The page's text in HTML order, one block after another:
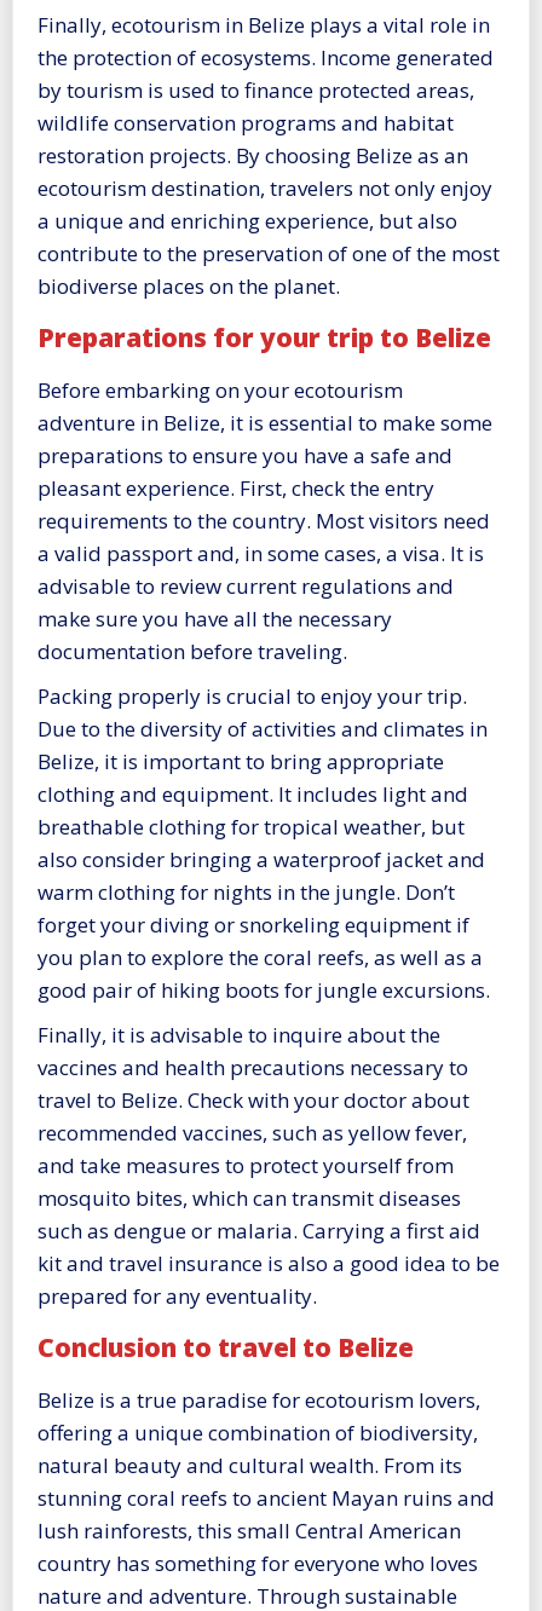
Finally, ecotourism in Belize plays a vital role in
the protection of ecosystems. Income generated
by tourism is used to finance protected areas,
wildlife conservation programs and habitat
restoration projects. By choosing Belize as an
ecotourism destination, travelers not only enjoy
a unique and enriching experience, but also
contribute to the preservation of one of the most
biodiverse places on the planet.
Preparations for your trip to Belize
Before embarking on your ecotourism
adventure in Belize, it is essential to make some
preparations to ensure you have a safe and
pleasant experience. First, check the entry
requirements to the country. Most visitors need
a valid passport and, in some cases, a visa. It is
advisable to review current regulations and
make sure you have all the necessary
documentation before traveling.
Packing properly is crucial to enjoy your trip.
Due to the diversity of activities and climates in
Belize, it is important to bring appropriate
clothing and equipment. It includes light and
breathable clothing for tropical weather, but
also consider bringing a waterproof jacket and
warm clothing for nights in the jungle. Don’t
forget your diving or snorkeling equipment if
you plan to explore the coral reefs, as well as a
good pair of hiking boots for jungle excursions.
Finally, it is advisable to inquire about the
vaccines and health precautions necessary to
travel to Belize. Check with your doctor about
recommended vaccines, such as yellow fever,
and take measures to protect yourself from
mosquito bites, which can transmit diseases
such as dengue or malaria. Carrying a first aid
kit and travel insurance is also a good idea to be
prepared for any eventuality.
Conclusion to travel to Belize
Belize is a true paradise for ecotourism lovers,
offering a unique combination of biodiversity,
natural beauty and cultural wealth. From its
stunning coral reefs to ancient Mayan ruins and
lush rainforests, this small Central American
country has something for everyone who loves
nature and adventure. Through sustainable